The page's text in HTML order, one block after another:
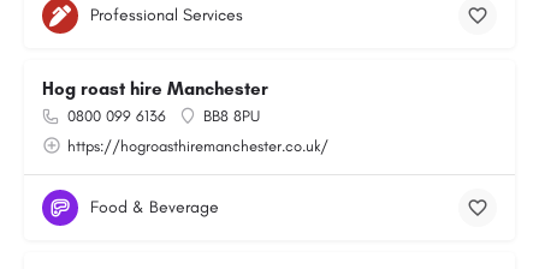
Professional Services
Hog roast hire Manchester
0800 099 6136
BB8 8PU
https://hogroasthiremanchester.co.uk/
Food & Beverage